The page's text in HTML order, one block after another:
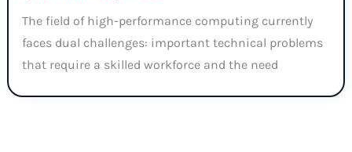
The field of high-performance computing currently
faces dual challenges: important technical problems
that require a skilled workforce and the need